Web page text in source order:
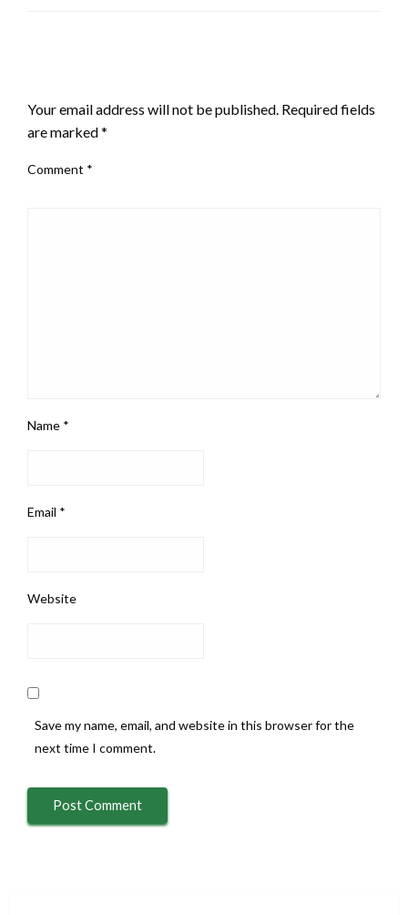
Your email address will not be published. Required fields
are marked*
Comment *
Name *
Email *
Website
Save my name, email, and website in this browser for the
next time I comment.